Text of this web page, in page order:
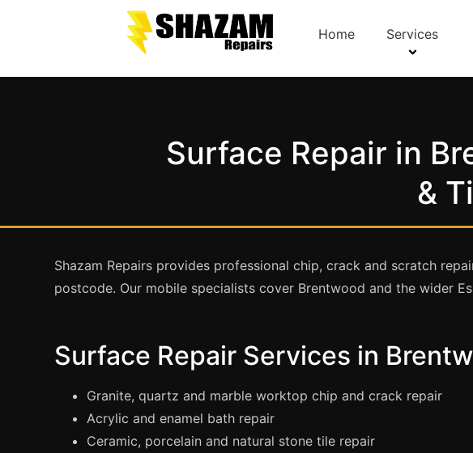
Home Services
Surface Repair in
&
Shazam Repairs provides professional chip, crack and scratch
postcode. Our mobile specialists cover Brentwood and the wider
Surface Repair Services in
Granite, quartz and marble worktop chip and crack repair
Acrylic and enamel bath repair
Ceramic, porcelain and natural stone tile repair